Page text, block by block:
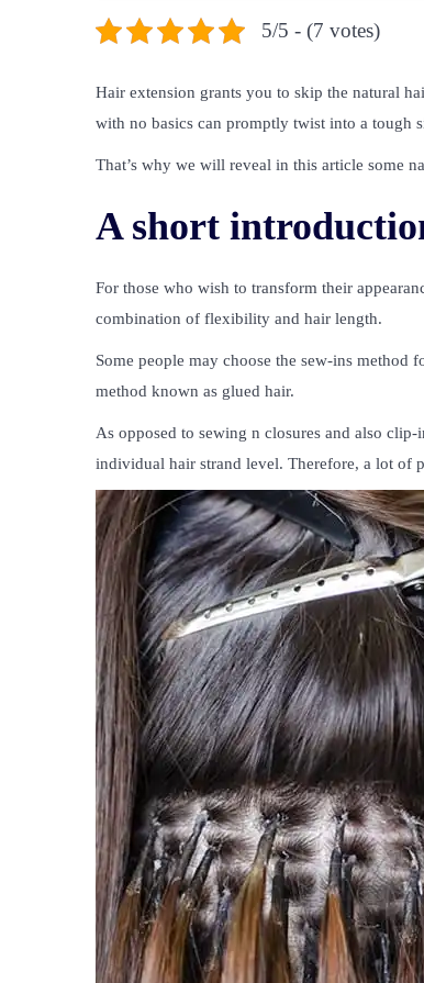
5/5 - (7 votes)
Hair extension grants you to skip the natural
with no basics can promptly twist into a tough
That’s why we will reveal in this article some
A short
For those who wish to transform their
combination of flexibility and hair length.
Some people may choose the sew-ins method
method known as glued hair.
As opposed to sewing n closures and also
individual hair strand level. Therefore, a lot of